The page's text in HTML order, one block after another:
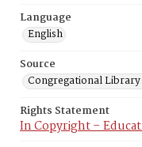
Language
English
Source
Congregational Library
Rights Statement
In Copyright –